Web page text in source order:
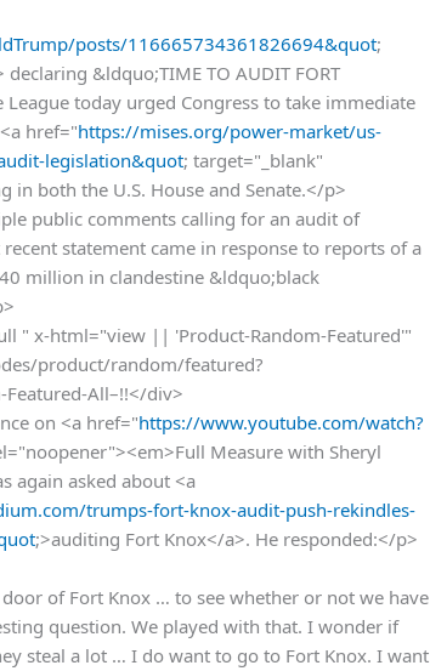
posts/116665734361826694&quot;
&ldquo;TIME TO AUDIT FORT
today urged Congress to take immediate
href="https://mises.org/power-market/us-
legislation&quot; target="_blank"
both the U.S. House and Senate.</p>
public comments calling for an audit of
statement came in response to reports of a
million in clandestine &ldquo;black
" x-html="view || 'Product-Random-Featured'"
product/random/featured?
All–!!</div>
on <a href="https://www.youtube.com/watch?
Measure with Sheryl
again asked about <a
trumps-fort-knox-audit-push-rekindles-
;>auditing Fort Knox</a>. He responded:</p>
of Fort Knox … to see whether or not we have
question. We played with that. I wonder if
steal a lot … I do want to go to Fort Knox. I want